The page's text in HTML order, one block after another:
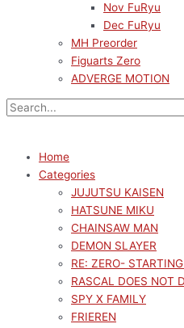
Nov FuRyu
Dec FuRyu
MH Preorder
Figuarts Zero
ADVERGE MOTION
Home
Categories
JUJUTSU KAISEN
HATSUNE MIKU
CHAINSAW MAN
DEMON SLAYER
RE: ZERO-
RASCAL DOES NOT
SPY X FAMILY
FRIEREN